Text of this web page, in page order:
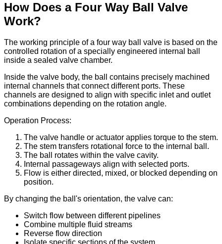
How Does a Four Way Ball Valve
Work?
The working principle of a four way ball valve is based on the
controlled rotation of a specially engineered internal ball
inside a sealed valve chamber.
Inside the valve body, the ball contains precisely machined
internal channels that connect different ports. These
channels are designed to align with specific inlet and outlet
combinations depending on the rotation angle.
Operation Process:
The valve handle or actuator applies torque to the stem.
The stem transfers rotational force to the internal ball.
The ball rotates within the valve cavity.
Internal passageways align with selected ports.
Flow is either directed, mixed, or blocked depending on
position.
By changing the ball's orientation, the valve can:
Switch flow between different pipelines
Combine multiple fluid streams
Reverse flow direction